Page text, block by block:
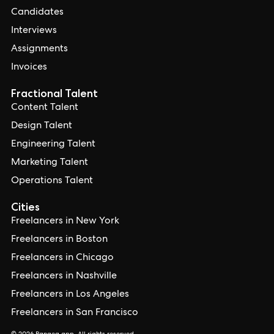
Candidates
Interviews
Assignments
Invoices
Cities
Freelancers in New York
Freelancers in Boston
Freelancers in Chicago
Freelancers in Nashville
Freelancers in Los Angeles
Freelancers in San Francisco
Fractional Talent
Content Talent
Design Talent
Engineering Talent
Marketing Talent
Operations Talent